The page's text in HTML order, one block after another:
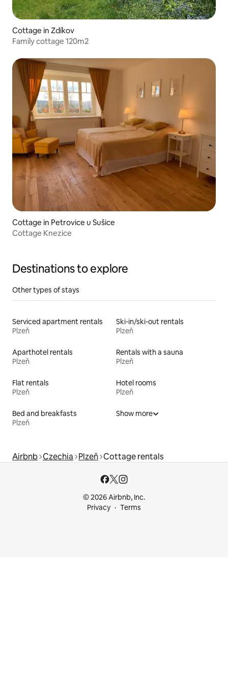
Cottage in Zdíkov
Family cottage 120m2
Cottage in Petrovice u Sušice
Cottage Knezice
Destinations to explore
Other types of stays
Serviced apartment rentals
Plzeň
Ski-in/ski-out rentals
Plzeň
Aparthotel rentals
Plzeň
Rentals with a sauna
Plzeň
Flat rentals
Plzeň
Hotel rooms
Plzeň
Bed and breakfasts
Plzeň
Show more
Airbnb Czechia Plzeň Cottage rentals
© 2026 Airbnb, Inc.
Privacy
Terms